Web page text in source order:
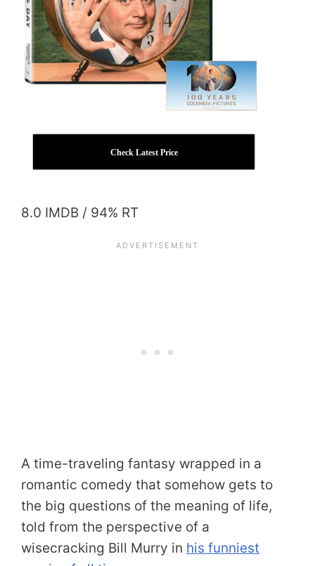
Check Latest Price
8.0 IMDB / 94% RT
A time-traveling fantasy wrapped in a
romantic comedy that somehow gets to
the big questions of the meaning of life,
told from the perspective of a
wisecracking Bill Murry in his funniest